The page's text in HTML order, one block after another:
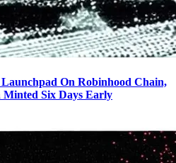
On Robinhood Chain,
Six Days Early